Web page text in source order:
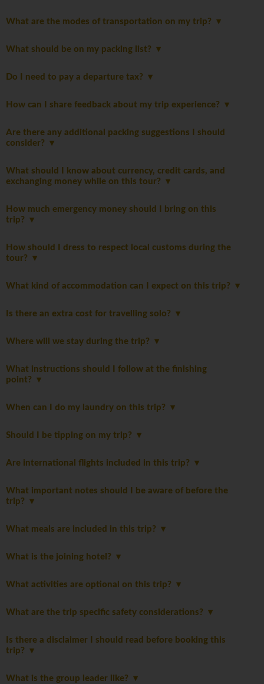
What are the modes of transportation on my trip?
What should be on my packing list?
Do I need to pay a departure tax?
How can I share feedback about my trip experience?
Are there any additional packing suggestions I should
consider?
What should I know about currency, credit cards, and
exchanging money while on this tour?
How much emergency money should I bring on this
trip?
How should I dress to respect local customs during the
tour?
What kind of accommodation can I expect on this trip?
Is there an extra cost for travelling solo?
Where will we stay during the trip?
What instructions should I follow at the finishing
point?
When can I do my laundry on this trip?
Should I be tipping on my trip?
Are international flights included in this trip?
What important notes should I be aware of before the
trip?
What meals are included in this trip?
What is the joining hotel?
What activities are optional on this trip?
What are the trip specific safety considerations?
Is there a disclaimer I should read before booking this
trip?
What is the group leader like?